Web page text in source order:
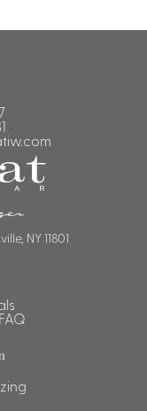
NY 11801